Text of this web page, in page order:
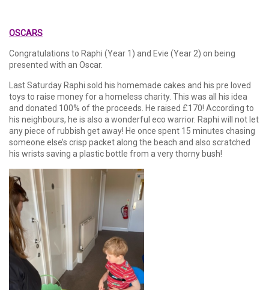
OSCARS
Congratulations to Raphi (Year 1) and Evie (Year 2) on being
presented with an Oscar.
Last Saturday Raphi sold his homemade cakes and his pre loved
toys to raise money for a homeless charity. This was all his idea
and donated 100% of the proceeds. He raised £170! According to
his neighbours, he is also a wonderful eco warrior. Raphi will not let
any piece of rubbish get away! He once spent 15 minutes chasing
someone else’s crisp packet along the beach and also scratched
his wrists saving a plastic bottle from a very thorny bush!